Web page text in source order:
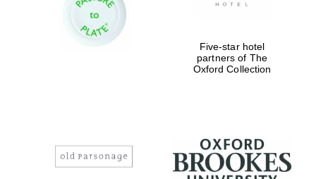
Five-star hotel
partners of The
Oxford Collection